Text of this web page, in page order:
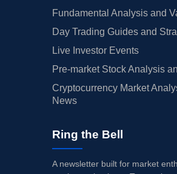
Fundamental Analysis and
Day Trading Guides and
Live Investor Events
Pre-market Stock Analysis
Cryptocurrency Market
News
Ring the Bell
A newsletter built for market